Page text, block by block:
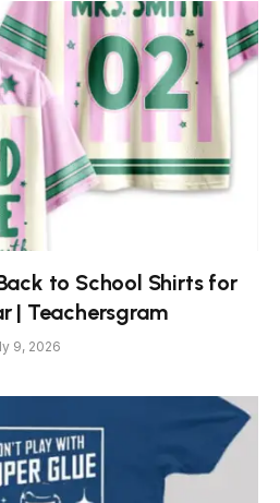
to School Shirts for
| Teachersgram
9, 2026